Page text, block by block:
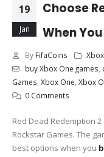
19
Jan
Choose
When
By FifaCoins
Xbox
buy Xbox One games
Games Xbox One Xbox
0 Comments
Red Dead Redemption
Rockstar Games. The
best options when you